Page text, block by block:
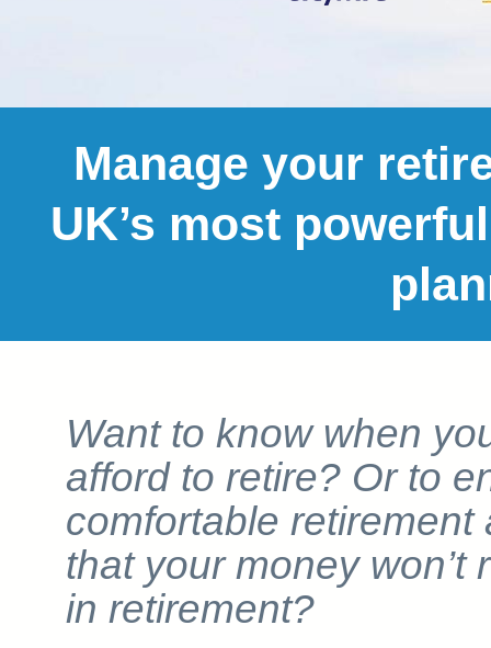
Manage your
UK’s most
Want to know when
afford to retire? Or to
comfortable retirement
that your money won’t
in retirement?